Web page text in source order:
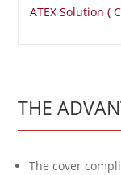
ATEX Solution (
THE
The cover